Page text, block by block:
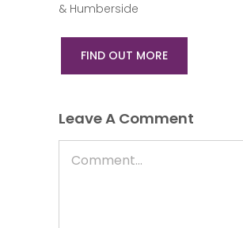
& Humberside
FIND OUT MORE
Leave A Comment